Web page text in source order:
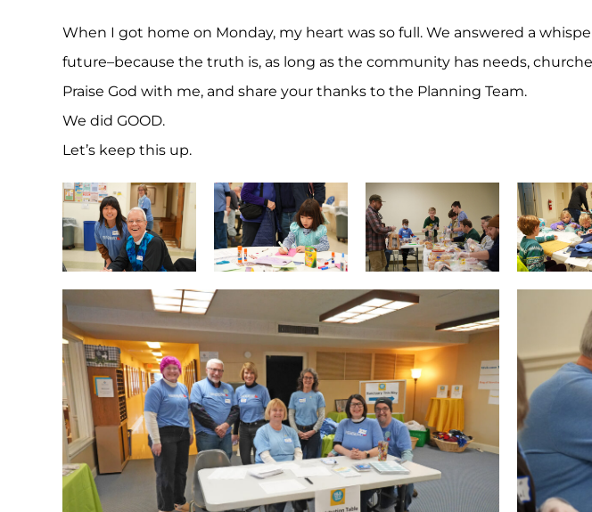
When I got home on Monday, my heart was so full. We answered a
future–because the truth is, as long as the community has needs,
Praise God with me, and share your thanks to the Planning Team.
We did GOOD.
Let’s keep this up.